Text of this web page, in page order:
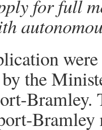
for full
the
Bramley.